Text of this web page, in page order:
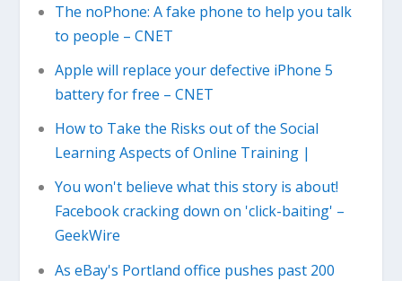
The noPhone: A fake phone to help you talk
to people – CNET
Apple will replace your defective iPhone 5
battery for free – CNET
How to Take the Risks out of the Social
Learning Aspects of Online Training |
You won't believe what this story is about!
Facebook cracking down on 'click-baiting' –
GeekWire
As eBay's Portland office pushes past 200